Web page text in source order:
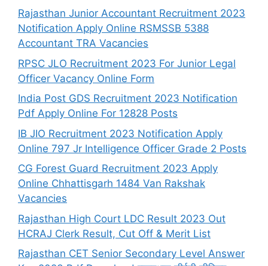
Rajasthan Junior Accountant Recruitment 2023
Notification Apply Online RSMSSB 5388
Accountant TRA Vacancies
RPSC JLO Recruitment 2023 For Junior Legal
Officer Vacancy Online Form
India Post GDS Recruitment 2023 Notification
Pdf Apply Online For 12828 Posts
IB JIO Recruitment 2023 Notification Apply
Online 797 Jr Intelligence Officer Grade 2 Posts
CG Forest Guard Recruitment 2023 Apply
Online Chhattisgarh 1484 Van Rakshak
Vacancies
Rajasthan High Court LDC Result 2023 Out
HCRAJ Clerk Result, Cut Off & Merit List
Rajasthan CET Senior Secondary Level Answer